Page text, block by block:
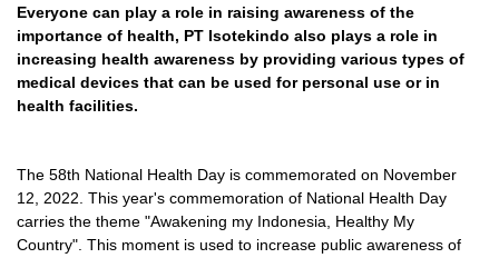
Everyone can play a role in raising awareness of the
importance of health, PT Isotekindo also plays a role in
increasing health awareness by providing various types of
medical devices that can be used for personal use or in
health facilities.
The 58th National Health Day is commemorated on November
12, 2022. This year's commemoration of National Health Day
carries the theme "Awakening my Indonesia, Healthy My
Country". This moment is used to increase public awareness of